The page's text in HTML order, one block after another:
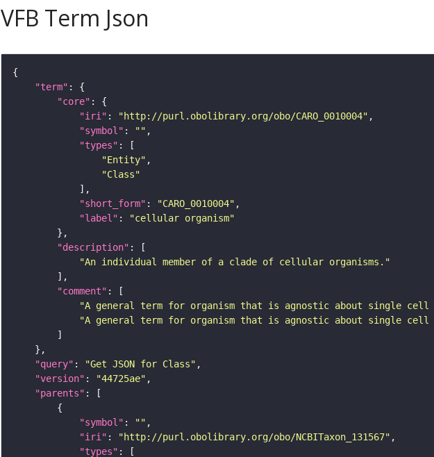
VFB Term Json
"term"
"core"
"iri" : "http://purl.obolibrary.org/obo/CARO_0010004"
"symbol" : ""
"types"
"Entity"
"Class"
"short_form" : "CARO_0010004"
"label" :
"cellular organism"
"description"
"An individual member of a clade of cellular organisms."
"comment"
"A general term for organism that is agnostic about single
"A general term for organism that is agnostic about single
"query" : "Get JSON for Class"
"version" : "44725ae"
"parents"
"symbol" : ""
"iri" : "http://purl.obolibrary.org/obo/NCBITaxon_131567"
"types"